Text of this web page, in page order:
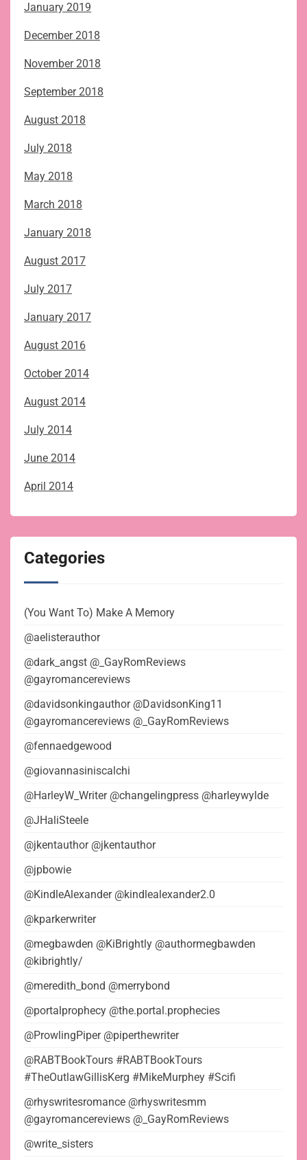
January 2019
December 2018
November 2018
September 2018
August 2018
July 2018
May 2018
March 2018
January 2018
August 2017
July 2017
January 2017
August 2016
October 2014
August 2014
July 2014
June 2014
April 2014
Categories
(You Want To) Make A Memory
@aelisterauthor
@dark_angst @_GayRomReviews
@gayromancereviews
@davidsonkingauthor @DavidsonKing11
@gayromancereviews @_GayRomReviews
@fennaedgewood
@giovannasiniscalchi
@HarleyW_Writer @changelingpress @harleywylde
@JHaliSteele
@jkentauthor @jkentauthor
@jpbowie
@KindleAlexander @kindlealexander2.0
@kparkerwriter
@megbawden @KiBrightly @authormegbawden
@kibrightly/
@meredith_bond @merrybond
@portalprophecy @the.portal.prophecies
@ProwlingPiper @piperthewriter
@RABTBookTours #RABTBookTours
#TheOutlawGillisKerg #MikeMurphey #Scifi
@rhyswritesromance @rhyswritesmm
@gayromancereviews @_GayRomReviews
@write_sisters